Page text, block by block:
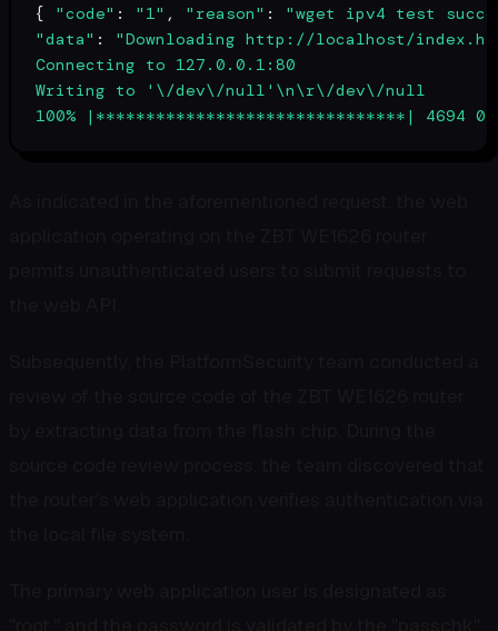
{ "code" : "1" , "reason" : "wget ipv4 test
"data" : "Downloading http://localhost/
Connecting to 127.0.0.1:80
Writing to '\/dev\/null'\n\r\/dev\/null
100% |*******************************| 4694